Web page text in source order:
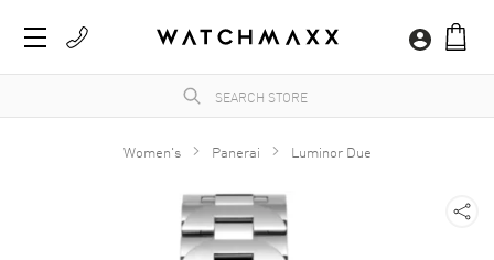
Women's Panerai Luminor Due